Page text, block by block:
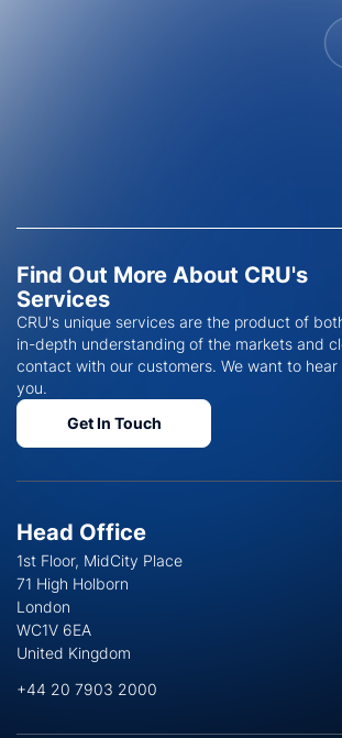
Find Out More About CRU's
Services
CRU's unique services are the product of
in-depth understanding of the markets and
contact with our customers. We want to hear
you.
Get In Touch
Head Office
1st Floor, MidCity Place
71 High Holborn
London
WC1V 6EA
United Kingdom
+44 20 7903 2000